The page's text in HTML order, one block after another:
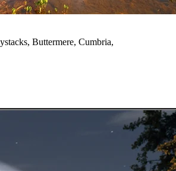
Buttermere, Cumbria,